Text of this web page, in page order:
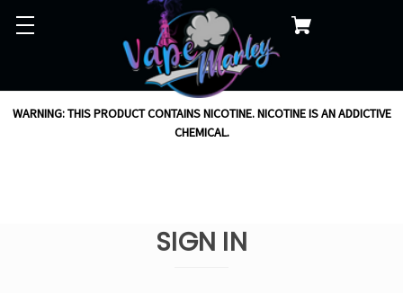
WARNING: THIS PRODUCT CONTAINS NICOTINE. NICOTINE IS AN ADDICTIVE
CHEMICAL.
SIGN IN